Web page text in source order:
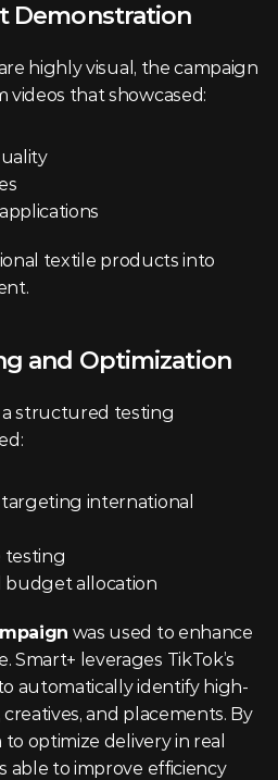
Demonstration
highly visual, the campaign
videos that showcased:
textile products into
and Optimization
structured testing
international
testing
budget allocation
was used to enhance
Smart+ leverages TikTok’s
automatically identify high-
and placements. By
optimize delivery in real
able to improve efficiency